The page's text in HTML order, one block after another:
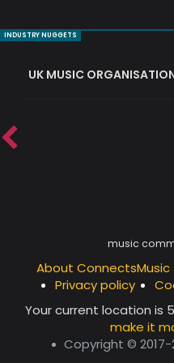
INDUSTRY NUGGETS
UK MUSIC
music
About ConnectsMusic
Privacy policy
Your current location is
make it
Copyright ©